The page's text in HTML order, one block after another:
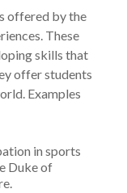
offered by the
These
skills that
offer students
Examples
in sports
Duke of